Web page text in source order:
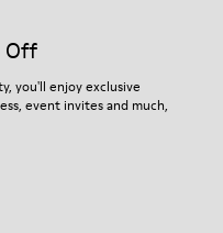
for your pair, visit our
Off
you'll enjoy exclusive
event invites and much,